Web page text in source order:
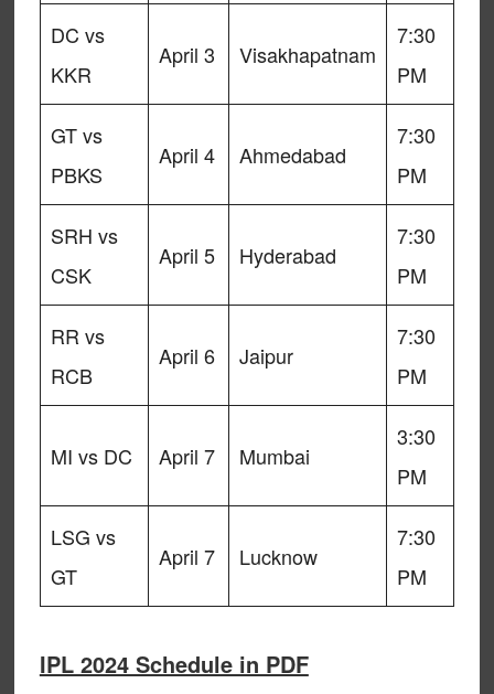
DC vs
KKR
April 3 Visakhapatnam
7:30
PM
GT vs
PBKS
April 4 Ahmedabad
7:30
PM
SRH vs
CSK
April 5 Hyderabad
7:30
PM
RR vs
RCB
April 6 Jaipur
7:30
PM
MI vs DC April 7 Mumbai
3:30
PM
LSG vs
GT
April 7 Lucknow
7:30
PM
IPL 2024 Schedule in PDF